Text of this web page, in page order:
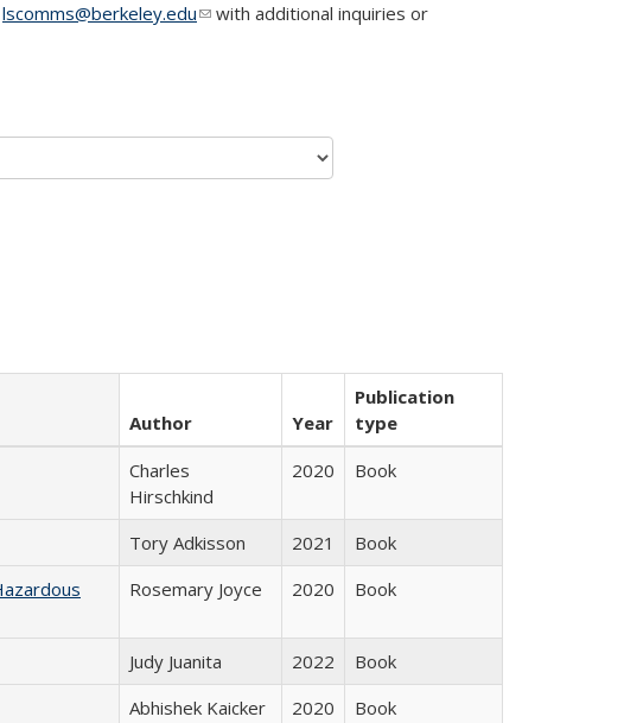
lscomms@berkeley.edu(link sends e-mail)
with additional inquiries or
Author Year
Publication
type
Charles
Hirschkind
2020 Book
Tory Adkisson 2021
Book
Rosemary Joyce 2020 Book
Judy Juanita 2022
Book
Abhishek Kaicker 2020 Book